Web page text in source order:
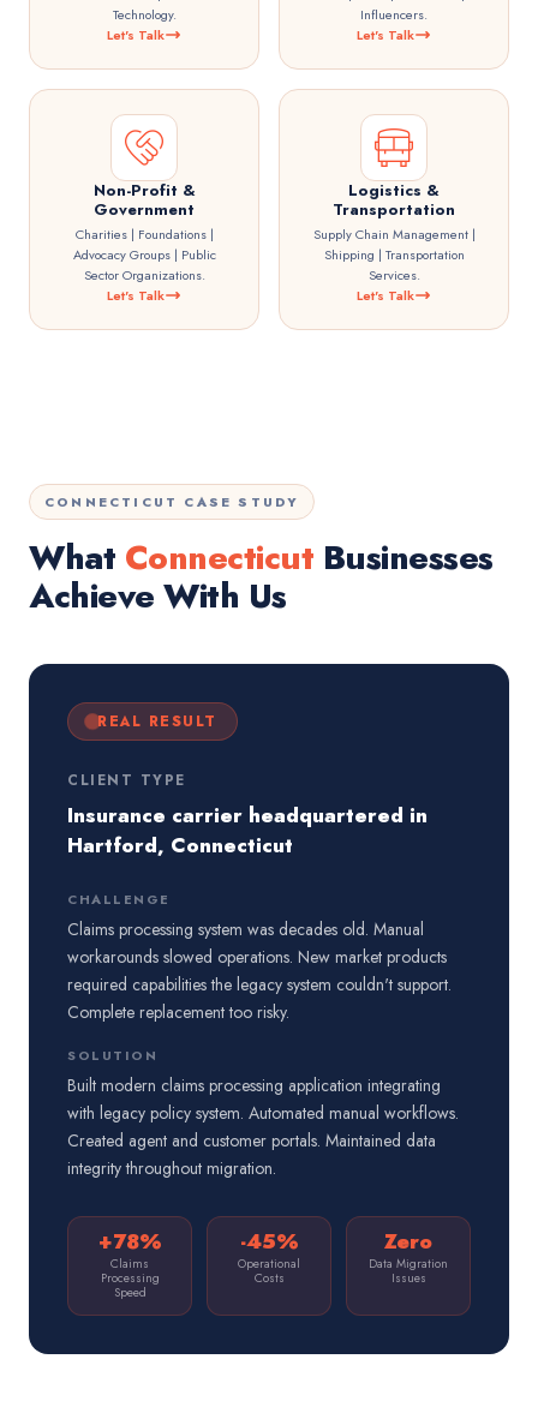
Technology.
Let's Talk
Influencers.
Let's Talk
Non-Profit &
Government
Charities | Foundations |
Advocacy Groups | Public
Sector Organizations.
Let's Talk
Logistics &
Transportation
Supply Chain Management |
Shipping | Transportation
Services.
Let's Talk
CONNECTICUT CASE STUDY
What Connecticut Businesses
Achieve With Us
REAL RESULT
CLIENT TYPE
Insurance carrier headquartered in
Hartford, Connecticut
CHALLENGE
Claims processing system was decades old. Manual
workarounds slowed operations. New market products
required capabilities the legacy system couldn't support.
Complete replacement too risky.
SOLUTION
Built modern claims processing application integrating
with legacy policy system. Automated manual workflows.
Created agent and customer portals. Maintained data
integrity throughout migration.
+78%
Claims
Processing
Speed
-45%
Operational
Costs
Zero
Data Migration
Issues